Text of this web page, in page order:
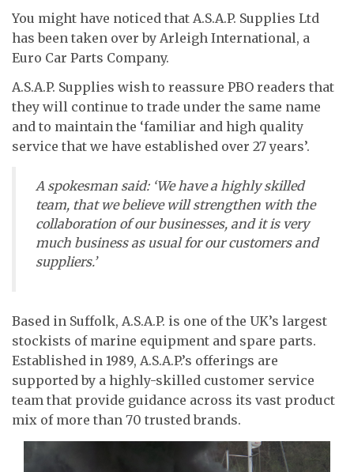
You might have noticed that A.S.A.P. Supplies Ltd
has been taken over by Arleigh International, a
Euro Car Parts Company.
A.S.A.P. Supplies wish to reassure PBO readers that
they will continue to trade under the same name
and to maintain the ‘familiar and high quality
service that we have established over 27 years’.
A spokesman said: ‘We have a highly skilled
team, that we believe will strengthen with the
collaboration of our businesses, and it is very
much business as usual for our customers and
suppliers.’
Based in Suffolk, A.S.A.P. is one of the UK’s largest
stockists of marine equipment and spare parts.
Established in 1989, A.S.A.P.’s offerings are
supported by a highly-skilled customer service
team that provide guidance across its vast product
mix of more than 70 trusted brands.